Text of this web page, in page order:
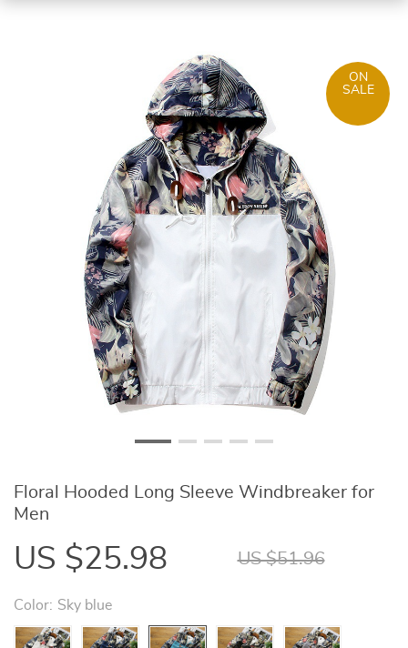
ON
SALE
Floral Hooded Long Sleeve Windbreaker for
Men
US $25.98 US $51.96
Color: Sky blue